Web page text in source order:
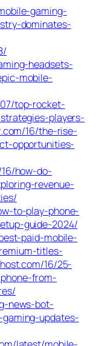
gaming-
dominates-
headsets-
mobile-
top-rocket-
players-
16/the-rise-
opportunities-
how-do-
revenue-
to-play-phone-
guide-2024/
paid-mobile-
titles-
16/25-
from-
news-bot-
updates-